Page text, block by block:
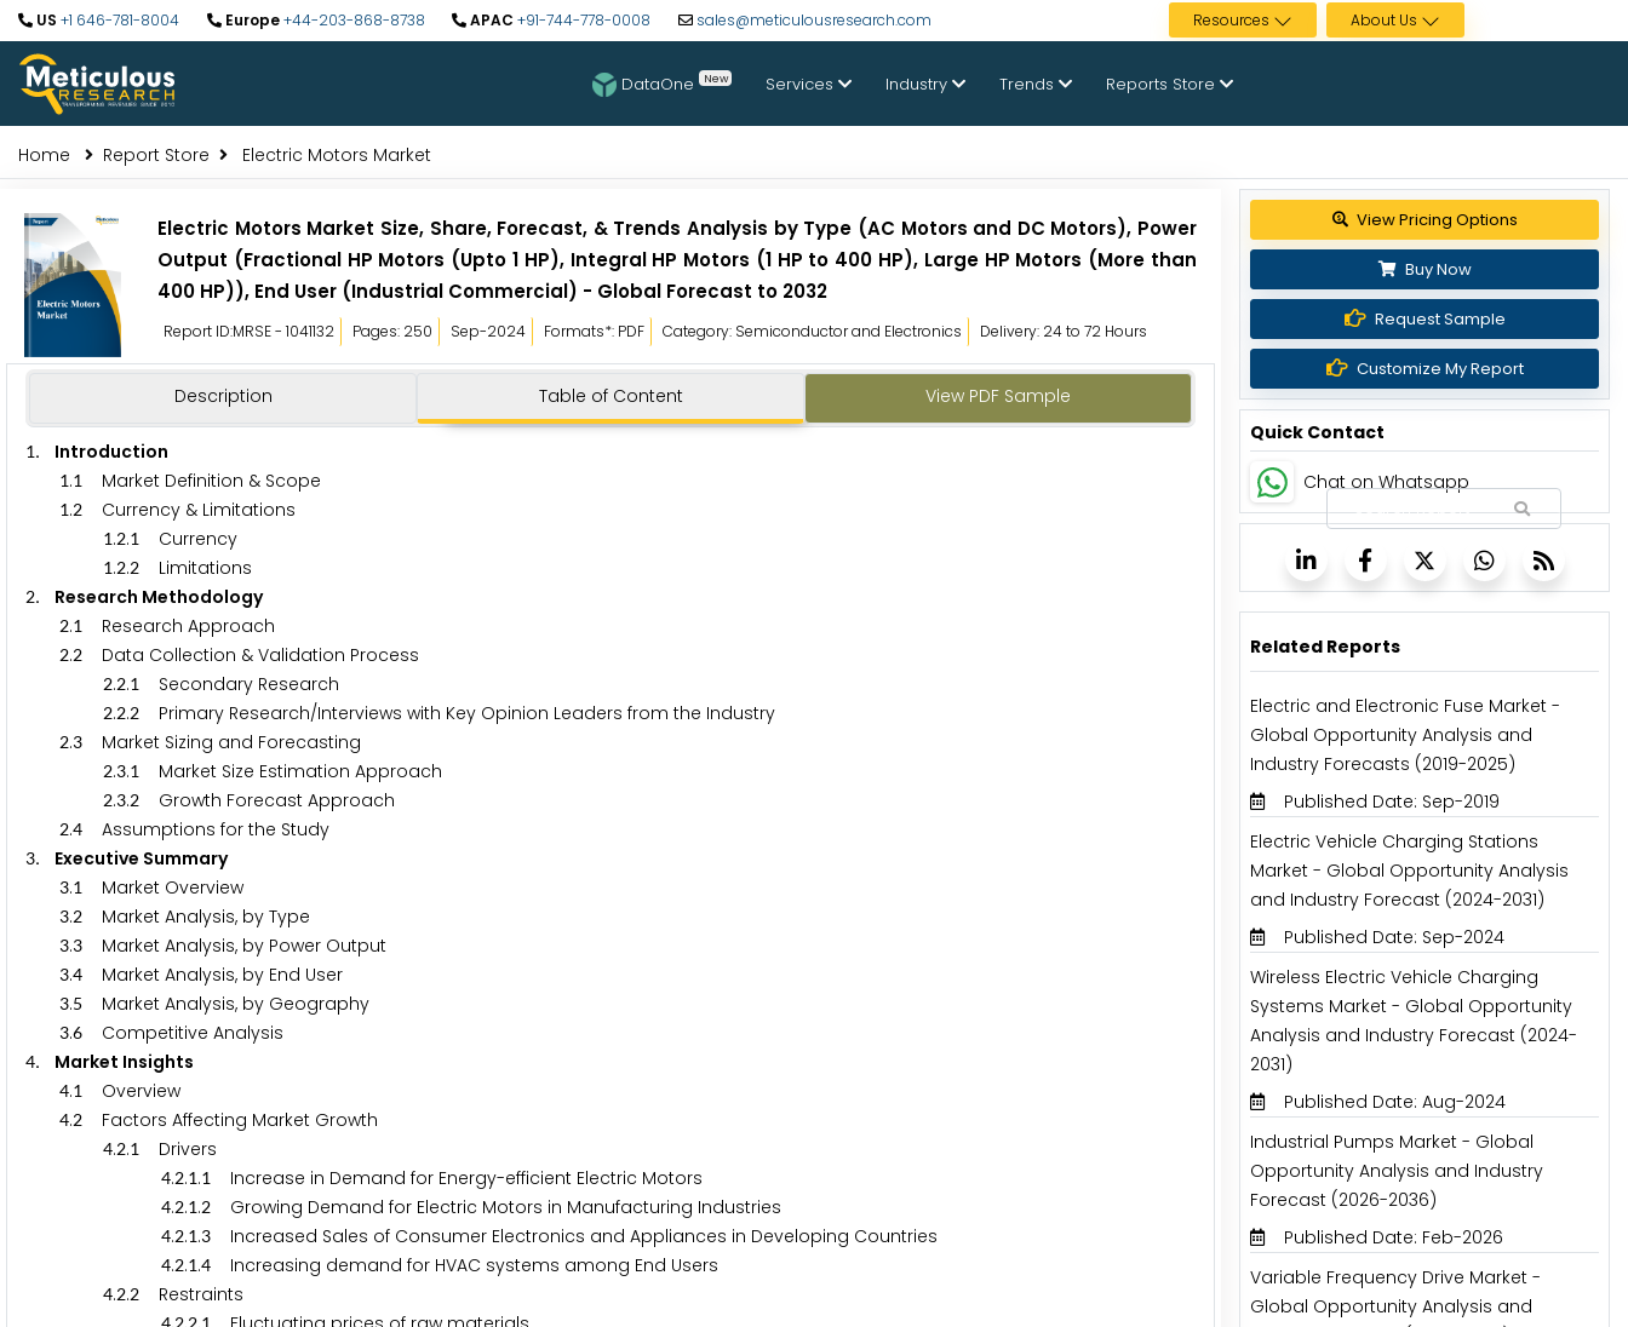
US +1 646-781-8004 Europe+44-203-868-8738 APAC +91-744-778-0008 sales@meticulousresearch.com Resources About Us
DataOne New Services Industry Trends Reports Store
Home Report Store Electric Motors Market
Electric Motors Market Size, Share, Forecast, & Trends Analysis by Type (AC Motors and DC Motors), Power
Output (Fractional HP Motors (Upto 1 HP), Integral HP Motors (1 HP to 400 HP), Large HP Motors (More than
400 HP)), End User (Industrial Commercial) - Global Forecast to 2032
Report ID:MRSE - 1041132 Pages: 250 Sep-2024 Formats*: PDF Category: Semiconductor and Electronics Delivery: 24 to 72 Hours
Description Table of Content View PDF Sample
1. Introduction
1.1 Market Definition & Scope
1.2 Currency & Limitations
1.2.1 Currency
1.2.2 Limitations
2. Research Methodology
2.1 Research Approach
2.2 Data Collection & Validation Process
2.2.1 Secondary Research
2.2.2 Primary Research/Interviews with Key Opinion Leaders from the Industry
2.3 Market Sizing and Forecasting
2.3.1 Market Size Estimation Approach
2.3.2 Growth Forecast Approach
2.4 Assumptions for the Study
3. Executive Summary
3.1 Market Overview
3.2 Market Analysis, by Type
3.3 Market Analysis, by Power Output
3.4 Market Analysis, by End User
3.5 Market Analysis, by Geography
3.6 Competitive Analysis
4. Market Insights
4.1 Overview
4.2 Factors Affecting Market Growth
4.2.1 Drivers
4.2.1.1 Increase in Demand for Energy-efficient Electric Motors
4.2.1.2 Growing Demand for Electric Motors in Manufacturing Industries
4.2.1.3 Increased Sales of Consumer Electronics and Appliances in Developing Countries
4.2.1.4 Increasing demand for HVAC systems among End Users
4.2.2 Restraints
4 2 2 1
Get up to 30% discount
Buy Now
Request Sample
Customize My Report
Quick Contact
Chat on Whatsapp
Related Reports
Electric and Electronic Fuse Market -
Global Opportunity Analysis and
Industry Forecasts (2019-2025)
Published Date: Sep-2019
Electric Vehicle Charging Stations
Market - Global Opportunity Analysis
and Industry Forecast (2024-2031)
Published Date: Sep-2024
Wireless Electric Vehicle Charging
Systems Market - Global Opportunity
Analysis and Industry Forecast (2024-
2031)
Published Date: Aug-2024
Industrial Pumps Market - Global
Opportunity Analysis and Industry
Forecast (2026-2036)
Published Date: Feb-2026
Variable Frequency Drive Market -
Global Opportunity Analysis and